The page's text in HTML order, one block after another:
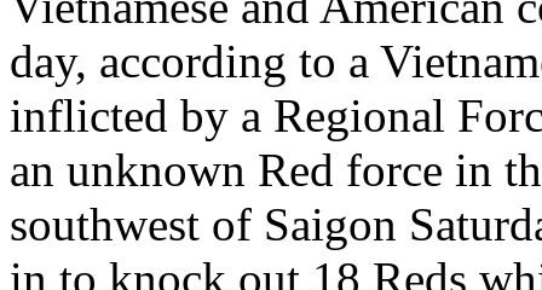
day, according to a
inflicted by a Regional
an unknown Red force in
southwest of Saigon
in to knock out 18 Reds